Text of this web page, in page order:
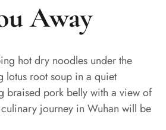
Away
hot dry noodles under the
lotus root soup in a quiet
braised pork belly with a view of
journey in Wuhan will be
Korean
Japanese
Russian
German
Italian